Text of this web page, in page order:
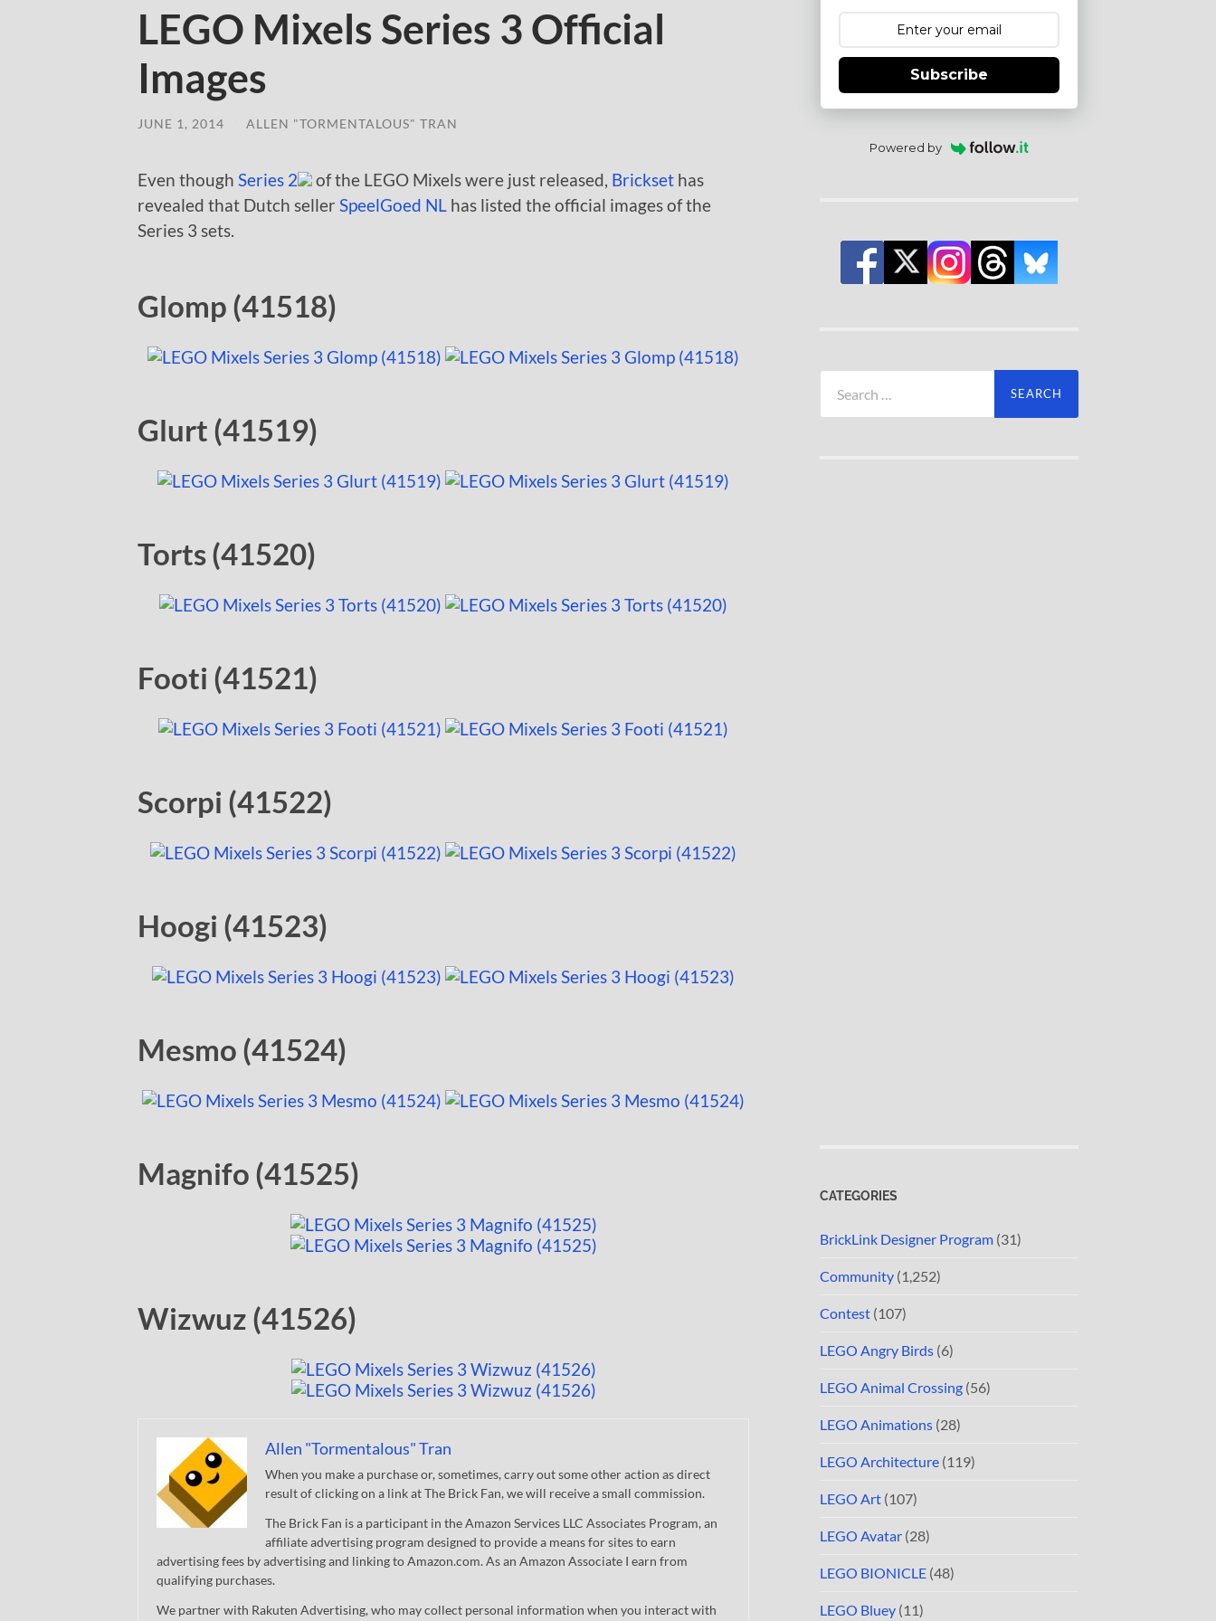
LEGO Mixels Series 3 Official
Images
JUNE 1, 2014 ALLEN "TORMENTALOUS" TRAN
Even though Series 2 of the LEGO Mixels were just released, Brickset has
revealed that Dutch seller SpeelGoed NL has listed the official images of the
Series 3 sets.
Glomp (41518)
Glurt (41519)
Torts (41520)
Footi (41521)
Scorpi (41522)
Hoogi (41523)
Mesmo (41524)
Magnifo (41525)
Wizwuz (41526)
Allen "Tormentalous" Tran
When you make a purchase or, sometimes, carry out some other action as direct
result of clicking on a link at The Brick Fan, we will receive a small commission.
The Brick Fan is a participant in the Amazon Services LLC Associates Program, an
affiliate advertising program designed to provide a means for sites to earn
advertising fees by advertising and linking to Amazon.com. As an Amazon Associate I earn from
qualifying purchases.
We partner with Rakuten Advertising, who may collect personal information when you interact with
Subscribe
Powered by
for:
CATEGORIES
BrickLink Designer Program (31)
Community (1,252)
Contest (107)
LEGO Angry Birds (6)
LEGO Animal Crossing (56)
LEGO Animations (28)
LEGO Architecture (119)
LEGO Art (107)
LEGO Avatar (28)
LEGO BIONICLE (48)
LEGO Bluey (11)